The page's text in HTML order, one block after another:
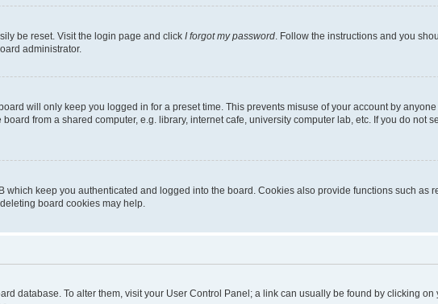
be reset. Visit the login page and click I forgot my password . Follow the instructions and you
administrator.
will only keep you logged in for a preset time. This prevents misuse of your account by
from a shared computer, e.g. library, internet cafe, university computer lab, etc. If you do not
which keep you authenticated and logged into the board. Cookies also provide functions such as
board cookies may help.
database. To alter them, visit your User Control Panel; a link can usually be found by clicking